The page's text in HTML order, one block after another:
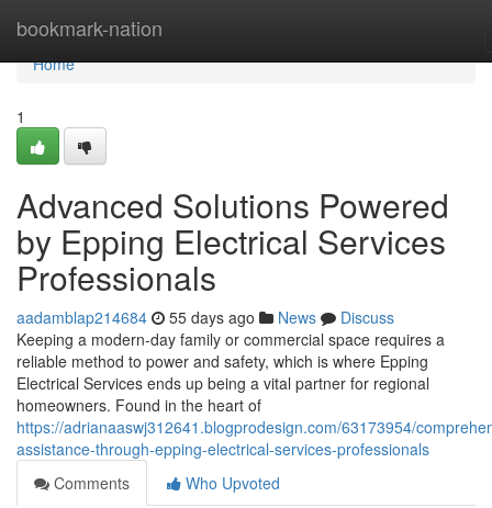
bookmark-nation
Home
Home
1
Advanced Solutions Powered
by Epping Electrical Services
Professionals
aadamblap214684 55 days ago News
Discuss
Keeping a modern-day family or commercial space requires a
reliable method to power and safety, which is where Epping
Electrical Services ends up being a vital partner for regional
homeowners. Found in the heart of
https://adrianaaswj312641.blogprodesign.com/63173954/
assistance-through-epping-electrical-services-professionals
Comments
Who Upvoted